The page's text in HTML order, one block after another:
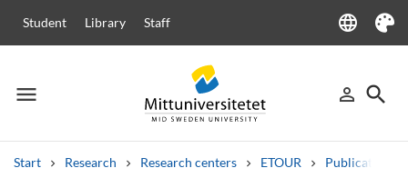
Student Library Staff language
Language
Theme
menu
Menu person_outline
Sign in
search
Start Research Research centers ETOUR Publications